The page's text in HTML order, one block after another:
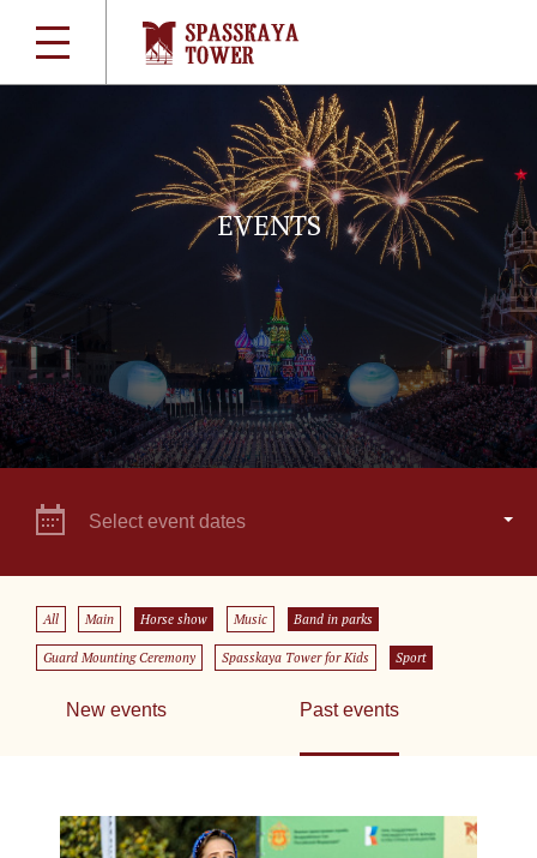
EVENTS
Select event dates
All Main Horse show Music Band in parks
Guard Mounting Ceremony Spasskaya Tower for Kids Sport
New events Past events